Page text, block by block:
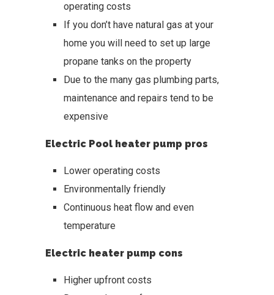
operating costs
If you don’t have natural gas at your
home you will need to set up large
propane tanks on the property
Due to the many gas plumbing parts,
maintenance and repairs tend to be
expensive
Electric Pool heater pump pros
Lower operating costs
Environmentally friendly
Continuous heat flow and even
temperature
Electric heater pump cons
Higher upfront costs